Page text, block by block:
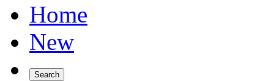
Home
New
Search